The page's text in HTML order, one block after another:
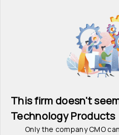
This firm doesn't
Technology Products
Only the company CMO